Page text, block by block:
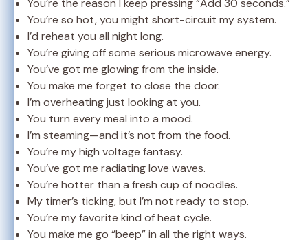
You’re the reason I keep pressing “Add 30 seconds.”
You’re so hot, you might short-circuit my system.
I’d reheat you all night long.
You’re giving off some serious microwave energy.
You’ve got me glowing from the inside.
You make me forget to close the door.
I’m overheating just looking at you.
You turn every meal into a mood.
I’m steaming—and it’s not from the food.
You’re my high voltage fantasy.
You’ve got me radiating love waves.
You’re hotter than a fresh cup of noodles.
My timer’s ticking, but I’m not ready to stop.
You’re my favorite kind of heat cycle.
You make me go “beep” in all the right ways.